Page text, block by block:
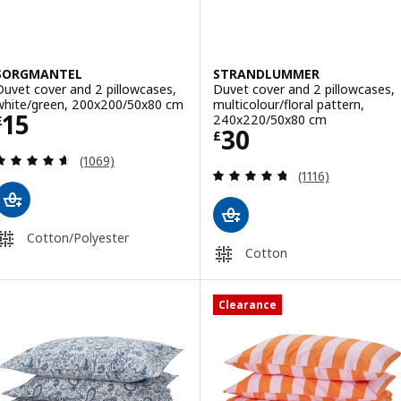
cover and 2 pillowcases,
green, 200x200/50x80 cm
15 £ 15
Review: 4.6 out of 5 stars. Total reviews:
(1069)
Cotton/Polyester
STRANDLUMMER
Duvet cover and 2 pillowcases,
multicolour/floral pattern,
240x220/50x80 cm
£30
Price £ 30
Review: 4.7
(1116)
Cotton
Clearance